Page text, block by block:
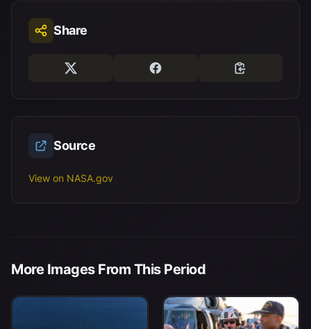
Share
Source
View on NASA.gov
More Images From This Period